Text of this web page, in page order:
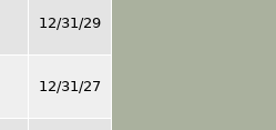
12/31/29
12/31/27